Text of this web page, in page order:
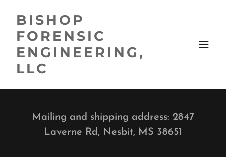
BISHOP
FORENSIC
ENGINEERING,
LLC
Mailing and shipping address: 2847
Laverne Rd, Nesbit, MS 38651